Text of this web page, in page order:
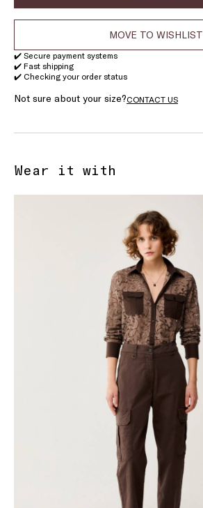
MOVE TO WISHLIST
✔️ Secure payment systems
✔️ Fast shipping
✔️ Checking your order status
Not sure about your size?CONTACT US
Wear it with